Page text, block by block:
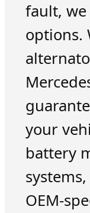
fault,
options.
your
battery
OEM-